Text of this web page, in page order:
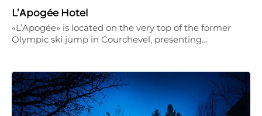
L’Αpogée Hotel
«L’Apogée» is located on the very top of the former
Olympic ski jump in Courchevel, presenting…